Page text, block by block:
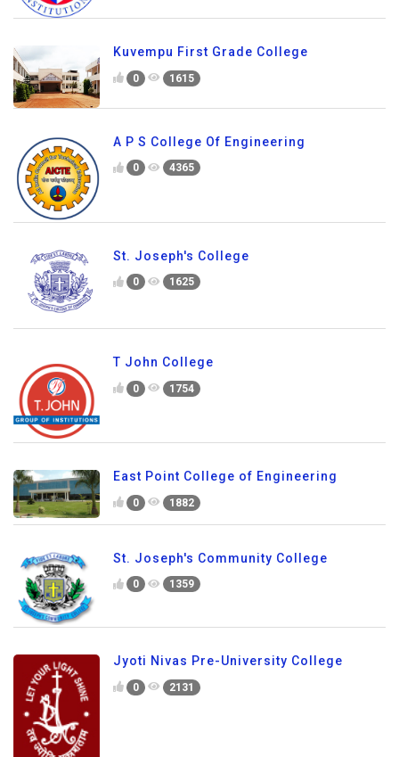
Kuvempu First Grade College
0 1615
A P S College Of Engineering
0 4365
St. Joseph's College
0 1625
T John College
0 1754
East Point College of Engineering
0 1882
St. Joseph's Community College
0 1359
Jyoti Nivas Pre-University College
0 2131